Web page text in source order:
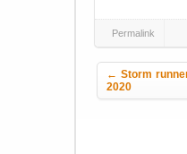
Permalink
Post
← Storm
2020